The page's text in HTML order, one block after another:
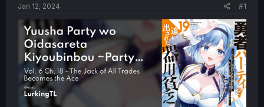
e
r
Jan 12, 2024 #1